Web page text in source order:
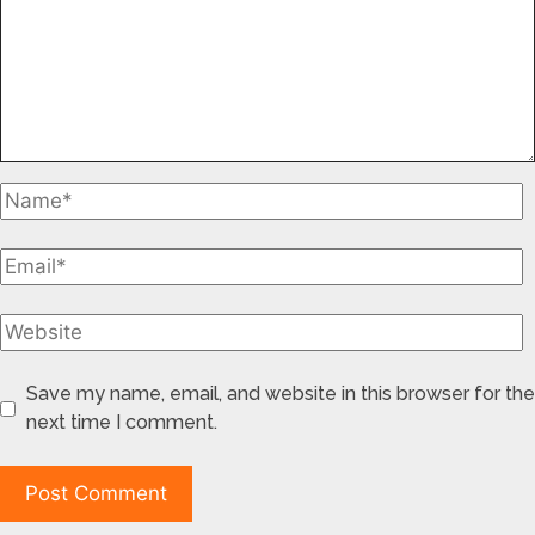
Save my name, email, and website in this browser for the
next time I comment.